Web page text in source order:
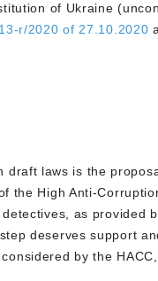
of Ukraine
r/2020 of 27.10.2020
draft laws is the
the High Anti-
as provided
deserves support
by the